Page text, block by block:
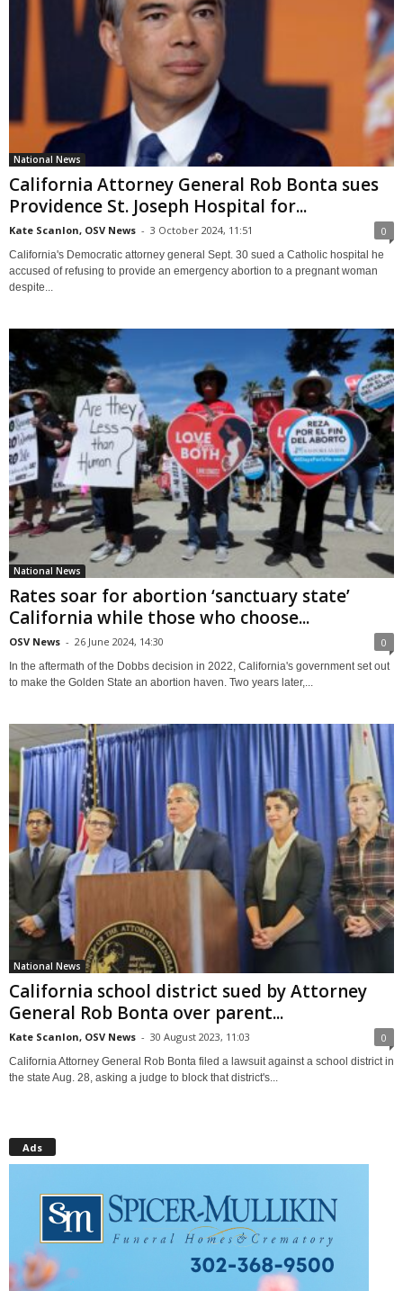
National News
California Attorney General Rob Bonta sues
Providence St. Joseph Hospital for...
Kate Scanlon, OSV News - 3 October 2024, 11:51 0
California's Democratic attorney general Sept. 30 sued a Catholic hospital he
accused of refusing to provide an emergency abortion to a pregnant woman
despite...
National News
Rates soar for abortion ‘sanctuary state’
California while those who choose...
OSV News - 26 June 2024, 14:30 0
In the aftermath of the Dobbs decision in 2022, California's government set out
to make the Golden State an abortion haven. Two years later,...
National News
California school district sued by Attorney
General Rob Bonta over parent...
Kate Scanlon, OSV News - 30 August 2023, 11:03 0
California Attorney General Rob Bonta filed a lawsuit against a school district in
the state Aug. 28, asking a judge to block that district's...
Ads